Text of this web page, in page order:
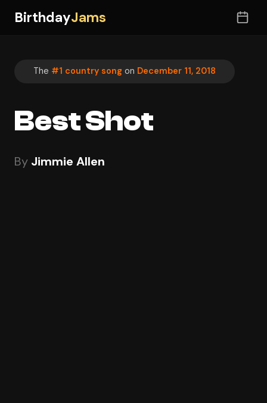
BirthdayJams
The #1 country song on December 11, 2018
Best Shot
By Jimmie Allen